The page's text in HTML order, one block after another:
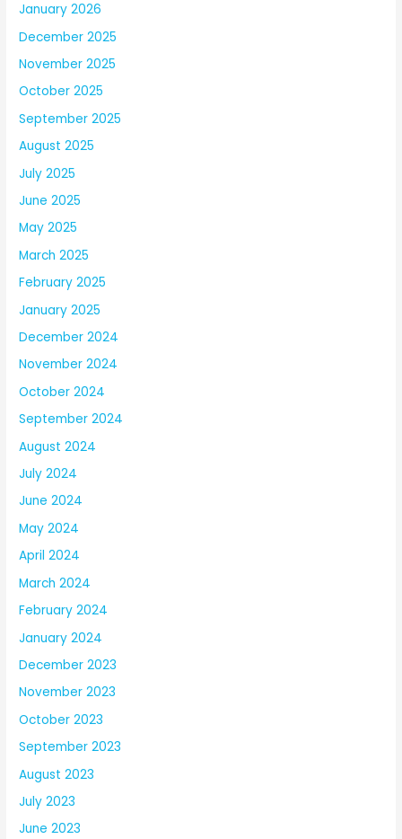
January 2026
December 2025
November 2025
October 2025
September 2025
August 2025
July 2025
June 2025
May 2025
March 2025
February 2025
January 2025
December 2024
November 2024
October 2024
September 2024
August 2024
July 2024
June 2024
May 2024
April 2024
March 2024
February 2024
January 2024
December 2023
November 2023
October 2023
September 2023
August 2023
July 2023
June 2023